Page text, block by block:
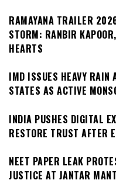
RAMAYANA TRAILER
STORM: RANBIR
HEARTS
IMD ISSUES HEAVY RAIN
STATES AS ACTIVE
INDIA PUSHES DIGITAL
RESTORE TRUST AFTER
NEET PAPER LEAK
JUSTICE AT JANTAR